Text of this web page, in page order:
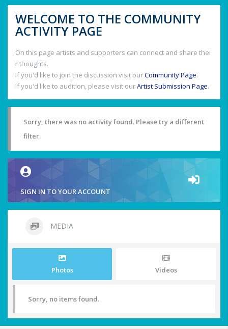
WELCOME TO THE COMMUNITY
ACTIVITY PAGE
On this page artists and supporters can connect and share thei
r thoughts.
If you'd like to join the discussion visit ourCommunity Page.
If you'd like to audition, please visit ourArtist Submission Page.
Sorry, there was no activity found. Please try a different
filter.
SIGN IN TO YOUR ACCOUNT
MEDIA
Photos Videos
Sorry, no items found.